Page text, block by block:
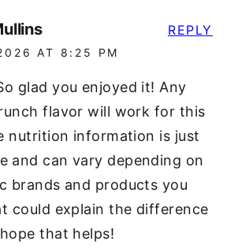
AT 8:25 PM
glad you enjoyed it! Any
flavor will work for this
nutrition information is just
and can vary depending on
brands and products you
could explain the difference
that helps!
REPLY